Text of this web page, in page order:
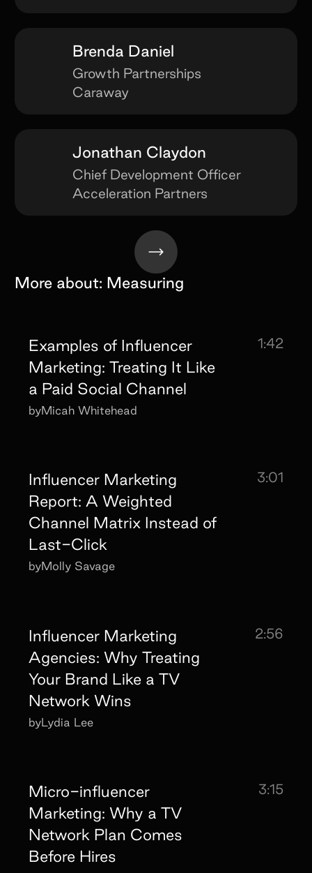
Brenda Daniel
Growth Partnerships
Caraway
Jonathan Claydon
Chief Development Officer
Acceleration Partners
More about: Measuring
Examples of Influencer
Marketing: Treating It Like
a Paid Social Channel
1:42
byMicah Whitehead
Influencer Marketing
Report: A Weighted
Channel Matrix Instead of
Last-Click
3:01
byMolly Savage
Influencer Marketing
Agencies: Why Treating
Your Brand Like a TV
Network Wins
2:56
byLydia Lee
Micro-influencer
Marketing: Why a TV
Network Plan Comes
Before Hires
3:15